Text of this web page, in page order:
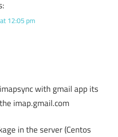
12:05 pm
with gmail app its
imap.gmail.com
in the server (Centos